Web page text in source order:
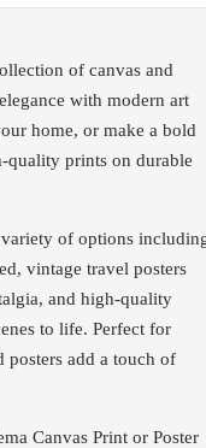
of canvas and
with modern art
home, or make a bold
quality prints on durable
of options
vintage travel posters
and high-quality
to life. Perfect for
posters add a touch of
Canvas Print or Poster